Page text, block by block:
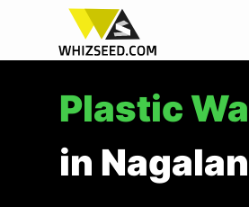
Plastic
in